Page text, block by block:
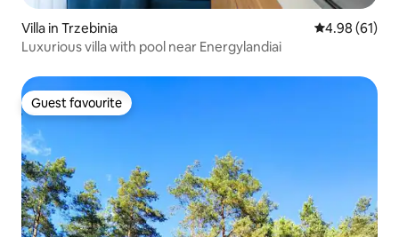
Villa in Trzebinia 4.98 out of 5
4.98 (61)
Luxurious villa with pool near Energylandiai
Guest favourite
Guest favourite